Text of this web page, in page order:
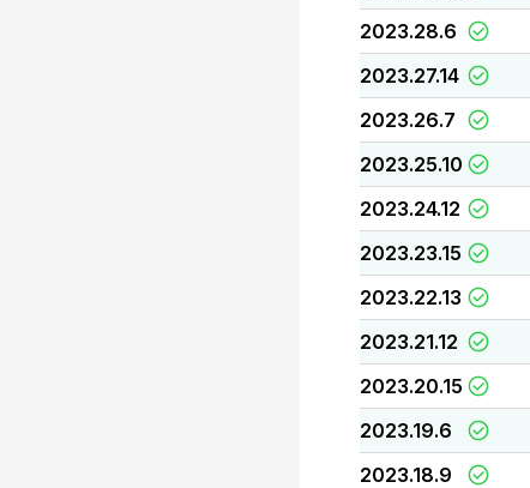
2023.28.6
2023.27.14
2023.26.7
2023.25.10
2023.24.12
2023.23.15
2023.22.13
2023.21.12
2023.20.15
2023.19.6
2023.18.9